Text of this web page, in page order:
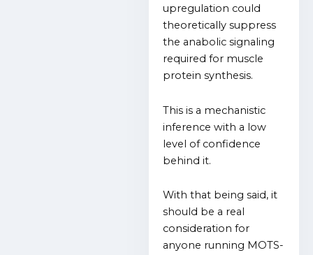
upregulation could
theoretically suppress
the anabolic signaling
required for muscle
protein synthesis.
This is a mechanistic
inference with a low
level of confidence
behind it.
With that being said, it
should be a real
consideration for
anyone running MOTS-